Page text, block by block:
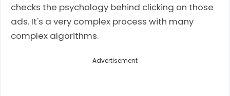
checks the psychology behind clicking on those
ads. It's a very complex process with many
complex algorithms.
Advertisement